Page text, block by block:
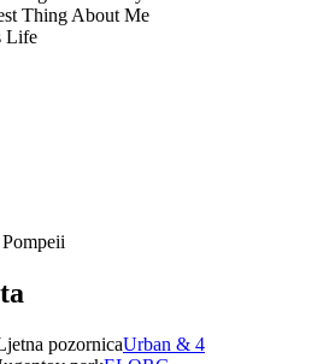
Thing About Me
Life
pozornicaUrban & 4